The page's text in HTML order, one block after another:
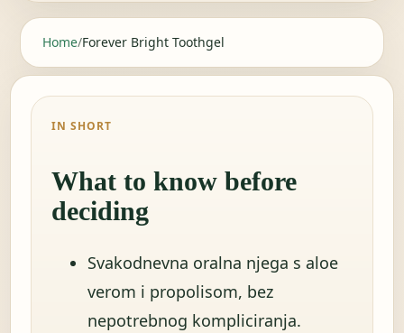
Home/Forever Bright Toothgel
IN SHORT
What to know before
deciding
Svakodnevna oralna njega s aloe
verom i propolisom, bez
nepotrebnog kompliciranja.